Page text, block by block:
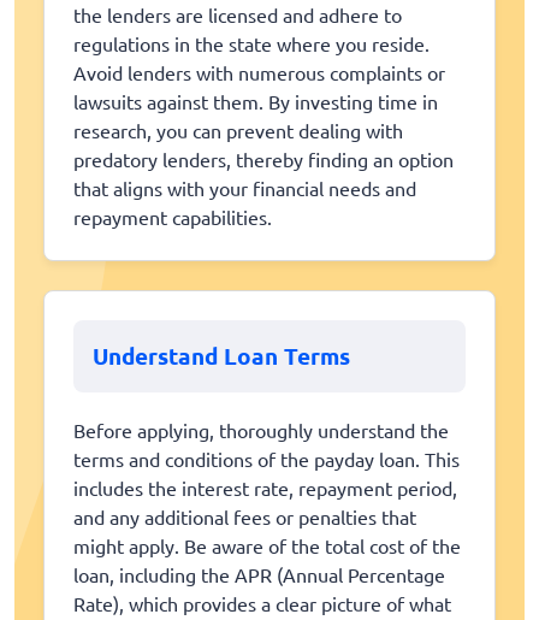
the lenders are licensed and adhere to
regulations in the state where you reside.
Avoid lenders with numerous complaints or
lawsuits against them. By investing time in
research, you can prevent dealing with
predatory lenders, thereby finding an option
that aligns with your financial needs and
repayment capabilities.
Understand Loan Terms
Before applying, thoroughly understand the
terms and conditions of the payday loan. This
includes the interest rate, repayment period,
and any additional fees or penalties that
might apply. Be aware of the total cost of the
loan, including the APR (Annual Percentage
Rate), which provides a clear picture of what